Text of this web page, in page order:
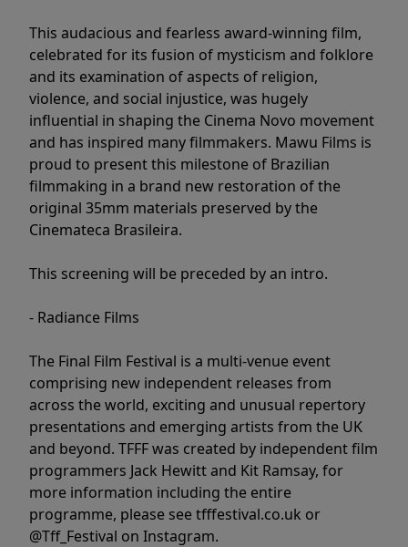
This audacious and fearless award-winning film,
celebrated for its fusion of mysticism and folklore
and its examination of aspects of religion,
violence, and social injustice, was hugely
influential in shaping the Cinema Novo movement
and has inspired many filmmakers. Mawu Films is
proud to present this milestone of Brazilian
filmmaking in a brand new restoration of the
original 35mm materials preserved by the
Cinemateca Brasileira.
This screening will be preceded by an intro.
- Radiance Films
The Final Film Festival is a multi-venue event
comprising new independent releases from
across the world, exciting and unusual repertory
presentations and emerging artists from the UK
and beyond. TFFF was created by independent film
programmers Jack Hewitt and Kit Ramsay, for
more information including the entire
programme, please see tfffestival.co.uk or
@Tff_Festival on Instagram.